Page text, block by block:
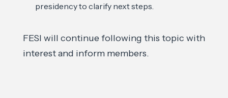
presidency to clarify next steps.
FESI will continue following this topic with
interest and inform members.